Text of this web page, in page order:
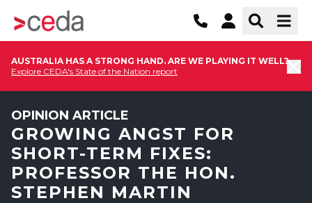
AUSTRALIA HAS A STRONG HAND. ARE WE PLAYING IT WELL?
Explore CEDA's State of the Nation report
OPINION ARTICLE
GROWING ANGST FOR
SHORT-TERM FIXES:
PROFESSOR THE HON.
STEPHEN MARTIN